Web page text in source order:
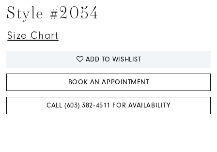
Style #2054
Size Chart
ADD TO WISHLIST
BOOK AN APPOINTMENT
CALL (603) 382‑4511 FOR AVAILABILITY